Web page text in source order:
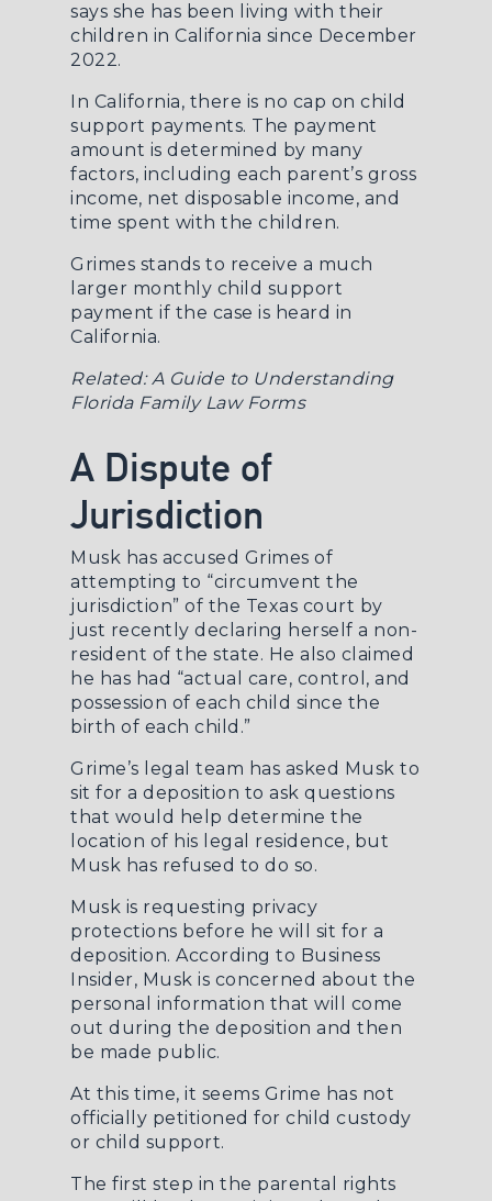
says she has been living with their
children in California since December
2022.
In California, there is no cap on child
support payments. The payment
amount is determined by many
factors, including each parent’s gross
income, net disposable income, and
time spent with the children.
Grimes stands to receive a much
larger monthly child support
payment if the case is heard in
California.
Related:A Guide to Understanding
Florida Family Law Forms
A Dispute of
Jurisdiction
Musk has accused Grimes of
attempting to “circumvent the
jurisdiction” of the Texas court by
just recently declaring herself a non-
resident of the state. He also claimed
he has had “actual care, control, and
possession of each child since the
birth of each child.”
Grime’s legal team has asked Musk to
sit for a deposition to ask questions
that would help determine the
location of his legal residence, but
Musk has refused to do so.
Musk is requesting privacy
protections before he will sit for a
deposition. According to Business
Insider, Musk is concerned about the
personal information that will come
out during the deposition and then
be made public.
At this time, it seems Grime has not
officially petitioned for child custody
or child support.
The first step in the parental rights